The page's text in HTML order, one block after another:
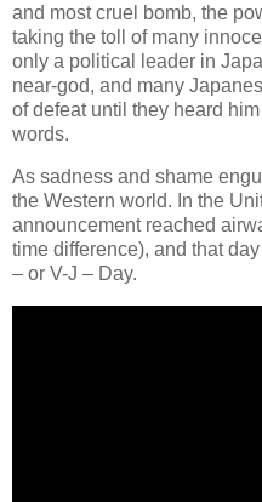
and most cruel bomb, the
taking the toll of many
only a political leader in
near-god, and many
of defeat until they heard
words.
As sadness and shame
the Western world. In the
announcement reached
time difference), and that
– or V-J – Day.